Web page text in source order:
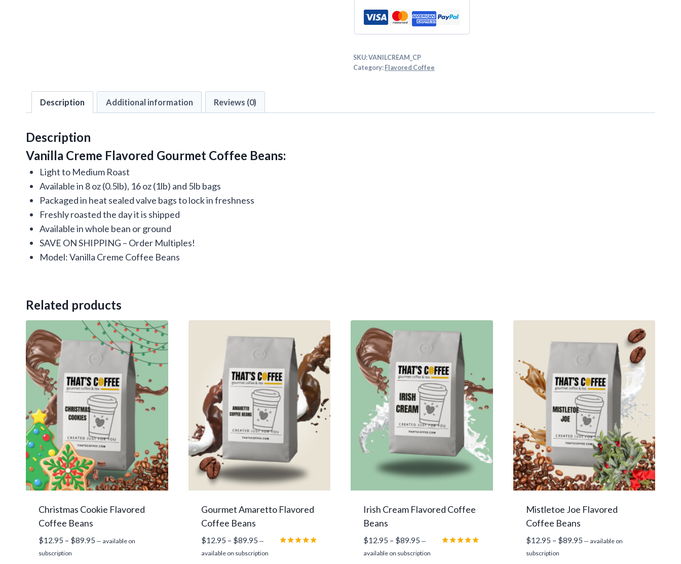
SKU:VANILCREAM_CP
Category: Flavored Coffee
Description Additional information Reviews (0)
Description
Vanilla Creme Flavored Gourmet Coffee Beans:
Light to Medium Roast
Available in 8 oz (0.5lb), 16 oz (1lb) and 5lb bags
Packaged in heat sealed valve bags to lock in freshness
Freshly roasted the day it is shipped
Available in whole bean or ground
SAVE ON SHIPPING – Order Multiples!
Model: Vanilla Creme Coffee Beans
Related products
Christmas Cookie Flavored
Coffee Beans
$12.95 – $89.95 Price
— available on
subscription
Gourmet Amaretto Flavored
Coffee Beans
$12.95 – $89.95Price
range:
—
available on subscription
Irish Cream Flavored Coffee
Beans
$12.95 – $89.95 Price
range:
—
available on subscription
Mistletoe Joe Flavored
Coffee Beans
$12.95 – $89.95Price
—available on
subscription